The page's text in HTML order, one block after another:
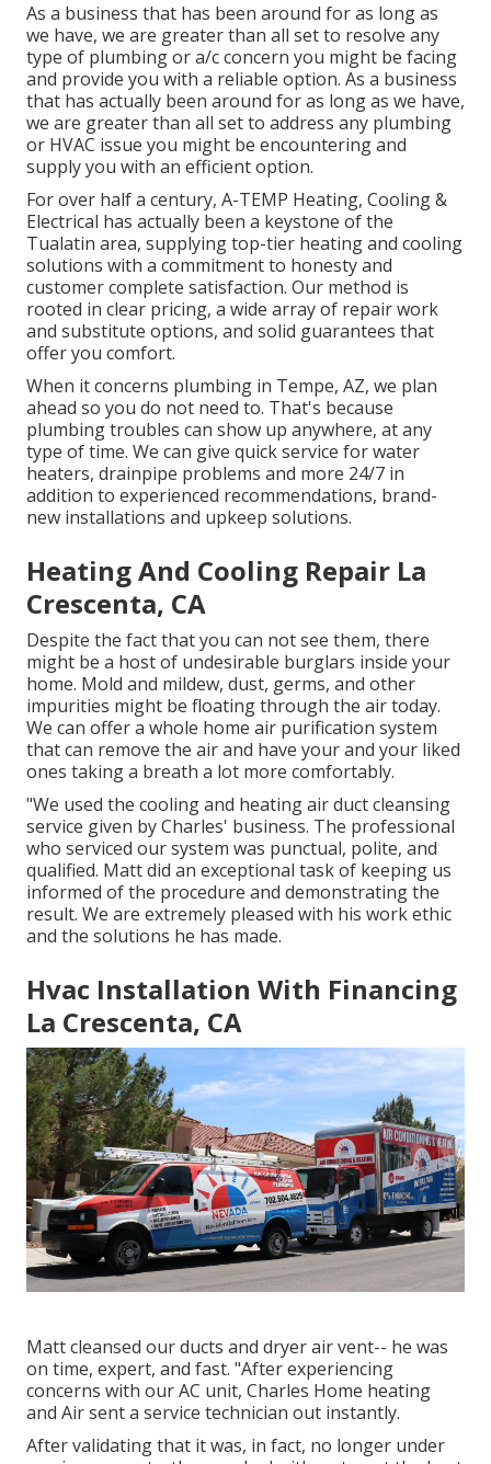
As a business that has been around for as long as
we have, we are greater than all set to resolve any
type of plumbing or a/c concern you might be facing
and provide you with a reliable option. As a business
that has actually been around for as long as we have,
we are greater than all set to address any plumbing
or HVAC issue you might be encountering and
supply you with an efficient option.
For over half a century, A-TEMP Heating, Cooling &
Electrical has actually been a keystone of the
Tualatin area, supplying top-tier heating and cooling
solutions with a commitment to honesty and
customer complete satisfaction. Our method is
rooted in clear pricing, a wide array of repair work
and substitute options, and solid guarantees that
offer you comfort.
When it concerns plumbing in Tempe, AZ, we plan
ahead so you do not need to. That's because
plumbing troubles can show up anywhere, at any
type of time. We can give quick service for water
heaters, drainpipe problems and more 24/7 in
addition to experienced recommendations, brand-
new installations and upkeep solutions.
Heating And Cooling Repair La
Crescenta, CA
Despite the fact that you can not see them, there
might be a host of undesirable burglars inside your
home. Mold and mildew, dust, germs, and other
impurities might be floating through the air today.
We can offer a whole home air purification system
that can remove the air and have your and your liked
ones taking a breath a lot more comfortably.
"We used the cooling and heating air duct cleansing
service given by Charles' business. The professional
who serviced our system was punctual, polite, and
qualified. Matt did an exceptional task of keeping us
informed of the procedure and demonstrating the
result. We are extremely pleased with his work ethic
and the solutions he has made.
Hvac Installation With Financing
La Crescenta, CA
Matt cleansed our ducts and dryer air vent-- he was
on time, expert, and fast. "After experiencing
concerns with our AC unit, Charles Home heating
and Air sent a service technician out instantly.
After validating that it was, in fact, no longer under